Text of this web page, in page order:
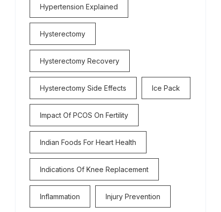
Hypertension Explained
Hysterectomy
Hysterectomy Recovery
Hysterectomy Side Effects Ice Pack
Impact Of PCOS On Fertility
Indian Foods For Heart Health
Indications Of Knee Replacement
Inflammation Injury Prevention